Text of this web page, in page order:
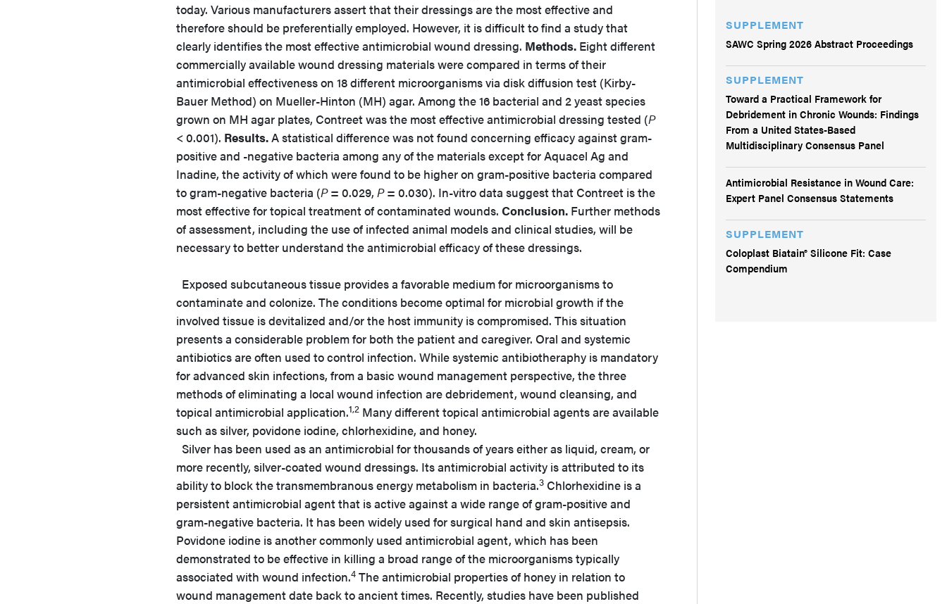
today. Various manufacturers assert that their dressings are the most effective and
therefore should be preferentially employed. However, it is difficult to find a study that
clearly identifies the most effective antimicrobial wound dressing. Methods. Eight different
commercially available wound dressing materials were compared in terms of their
antimicrobial effectiveness on 18 different microorganisms via disk diffusion test (Kirby-
Bauer Method) on Mueller-Hinton (MH) agar. Among the 16 bacterial and 2 yeast species
grown on MH agar plates, Contreet was the most effective antimicrobial dressing tested (P
< 0.001). Results.A statistical difference was not found concerning efficacy against gram-
positive and -negative bacteria among any of the materials except for Aquacel Ag and
Inadine, the activity of which were found to be higher on gram-positive bacteria compared
to gram-negative bacteria (P= 0.029, P= 0.030). In-vitro data suggest that Contreet is the
most effective for topical treatment of contaminated wounds. Conclusion. Further methods
of assessment, including the use of infected animal models and clinical studies, will be
necessary to better understand the antimicrobial efficacy of these dressings.
Exposed subcutaneous tissue provides a favorable medium for microorganisms to
contaminate and colonize. The conditions become optimal for microbial growth if the
involved tissue is devitalized and/or the host immunity is compromised. This situation
presents a considerable problem for both the patient and caregiver. Oral and systemic
antibiotics are often used to control infection. While systemic antibiotheraphy is mandatory
for advanced skin infections, from a basic wound management perspective, the three
methods of eliminating a local wound infection are debridement, wound cleansing, and
topical antimicrobial application.1,2 Many different topical antimicrobial agents are available
such as silver, povidone iodine, chlorhexidine, and honey.
Silver has been used as an antimicrobial for thousands of years either as liquid, cream, or
more recently, silver-coated wound dressings. Its antimicrobial activity is attributed to its
ability to block the transmembranous energy metabolism in bacteria.3 Chlorhexidine is a
persistent antimicrobial agent that is active against a wide range of gram-positive and
gram-negative bacteria. It has been widely used for surgical hand and skin antisepsis.
Povidone iodine is another commonly used antimicrobial agent, which has been
demonstrated to be effective in killing a broad range of the microorganisms typically
associated with wound infection.4 The antimicrobial properties of honey in relation to
wound management date back to ancient times. Recently, studies have been published
SUPPLEMENT
SAWC Spring 2026 Abstract Proceedings
SUPPLEMENT
Toward a Practical Framework for
Debridement in Chronic Wounds: Findings
From a United States-Based
Multidisciplinary Consensus Panel
Antimicrobial Resistance in Wound Care:
Expert Panel Consensus Statements
SUPPLEMENT
Coloplast Biatain® Silicone Fit: Case
Compendium